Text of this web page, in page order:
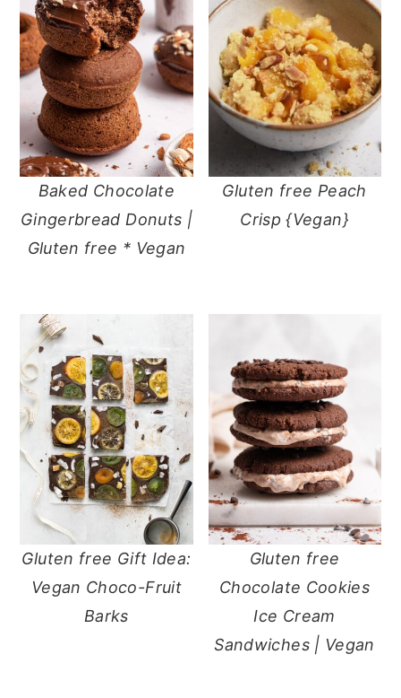
Baked Chocolate
Gingerbread Donuts |
Gluten free * Vegan
Gluten free Peach
Crisp {Vegan}
Gluten free Gift Idea:
Vegan Choco-Fruit
Barks
Gluten free
Chocolate Cookies
Ice Cream
Sandwiches | Vegan